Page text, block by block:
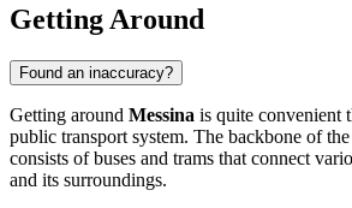
Getting Around
Found an inaccuracy?
Getting around Messina is quite convenient
public transport system. The backbone of
consists of buses and trams that connect
and its surroundings.